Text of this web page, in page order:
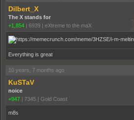
Dilbert_X
The X stands for
+1,854 | 6939 | eXtreme to the maX
Everything is great
10 years, 7 months ago
KuSTaV
noice
+947 | 7345 | Gold Coast
m8s